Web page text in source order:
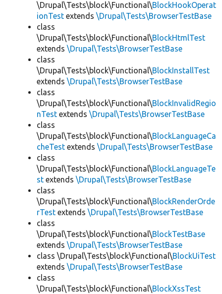
\Drupal\Tests\block\Functional\BlockHookOperat
ionTest extends \Drupal\Tests\BrowserTestBase
class
\Drupal\Tests\block\Functional\BlockHtmlTest
extends \Drupal\Tests\BrowserTestBase
class
\Drupal\Tests\block\Functional\BlockInstallTest
extends \Drupal\Tests\BrowserTestBase
class
\Drupal\Tests\block\Functional\BlockInvalidRegio
nTest extends \Drupal\Tests\BrowserTestBase
class
\Drupal\Tests\block\Functional\BlockLanguageCa
cheTest extends \Drupal\Tests\BrowserTestBase
class
\Drupal\Tests\block\Functional\BlockLanguageTe
st extends \Drupal\Tests\BrowserTestBase
class
\Drupal\Tests\block\Functional\BlockRenderOrde
rTest extends \Drupal\Tests\BrowserTestBase
class
\Drupal\Tests\block\Functional\BlockTestBase
extends \Drupal\Tests\BrowserTestBase
class \Drupal\Tests\block\Functional\BlockUiTest
extends \Drupal\Tests\BrowserTestBase
class
\Drupal\Tests\block\Functional\BlockXssTest